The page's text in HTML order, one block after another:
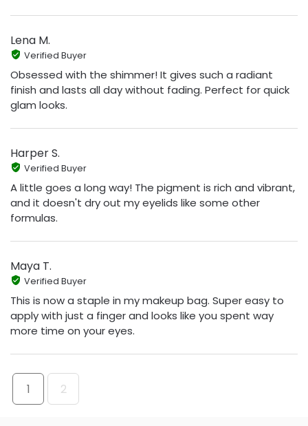
Lena M.
Verified Buyer
Obsessed with the shimmer! It gives such a radiant
finish and lasts all day without fading. Perfect for quick
glam looks.
Harper S.
Verified Buyer
A little goes a long way! The pigment is rich and vibrant,
and it doesn't dry out my eyelids like some other
formulas.
Maya T.
Verified Buyer
This is now a staple in my makeup bag. Super easy to
apply with just a finger and looks like you spent way
more time on your eyes.
1 2